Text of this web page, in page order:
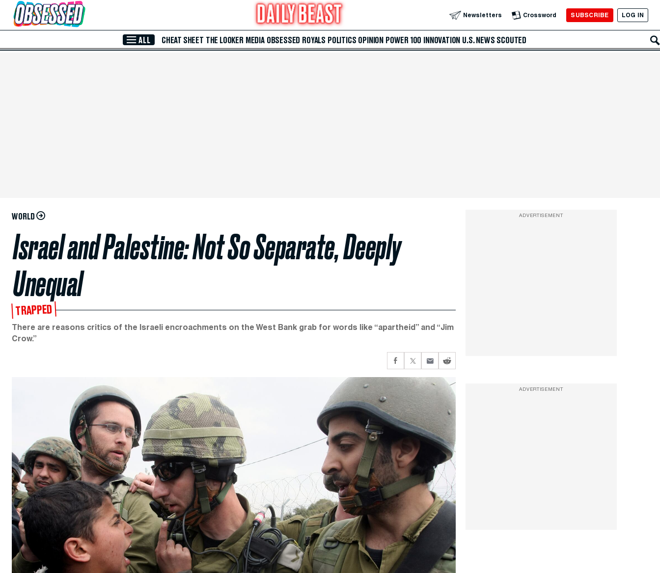
Skip to Main Content Newsletters Crossword SUBSCRIBE LOG IN
ALL CHEAT SHEET THE LOOKER MEDIA OBSESSED ROYALS POLITICS OPINION POWER 100 INNOVATION U.S. NEWS SCOUTED
WORLD
Israel and Palestine: Not So Separate, Deeply
Unequal
TRAPPED
There are reasons critics of the Israeli encroachments on the West Bank grab for words like “apartheid” and “Jim
Crow.”
ADVERTISEMENT
ADVERTISEMENT